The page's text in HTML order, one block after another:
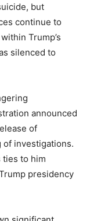
but
continue to
Trump’s
silenced to
announced
of
of investigations.
ties to him
presidency